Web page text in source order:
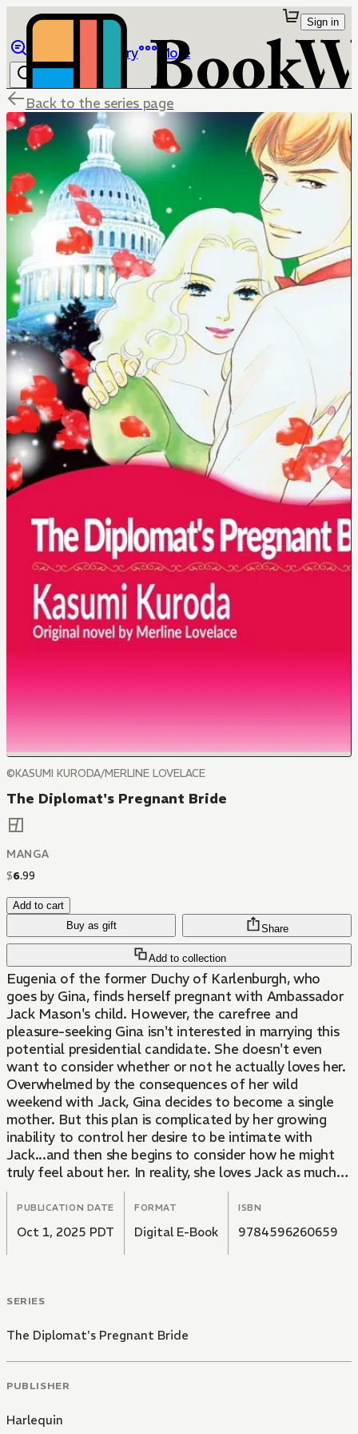
Library More
Sign in
Back to the series page
©KASUMI KURODA/MERLINE LOVELACE
The Diplomat's Pregnant Bride
MANGA
$6.99
Add to cart
Buy as gift
Add to collection
Share
Eugenia of the former Duchy of Karlenburgh, who
goes by Gina, finds herself pregnant with Ambassador
Jack Mason's child. However, the carefree and
pleasure-seeking Gina isn't interested in marrying this
potential presidential candidate. She doesn't even
want to consider whether or not he actually loves her.
Overwhelmed by the consequences of her wild
weekend with Jack, Gina decides to become a single
mother. But this plan is complicated by her growing
inability to control her desire to be intimate with
Jack...and then she begins to consider how he might
truly feel about her. In reality, she loves Jack as much
as she loves the child she's carrying, but she won't
marry for the wrong reasons!
PUBLICATION DATE
Oct 1, 2025 PDT
FORMAT
Digital E-Book
ISBN
9784596260659
SERIES
The Diplomat's Pregnant Bride
PUBLISHER
Harlequin